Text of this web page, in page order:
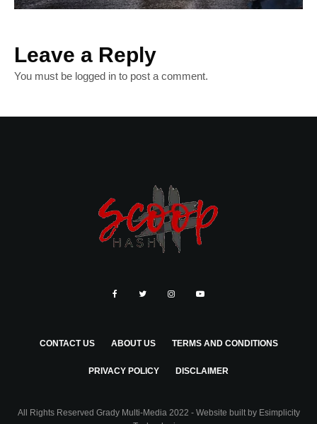
Leave a Reply
You must be logged in to post a comment.
CONTACT US ABOUT US TERMS AND CONDITIONS
PRIVACY POLICY DISCLAIMER
All Rights Reserved Grady Multi-Media 2022 - Website built by Esimplicity